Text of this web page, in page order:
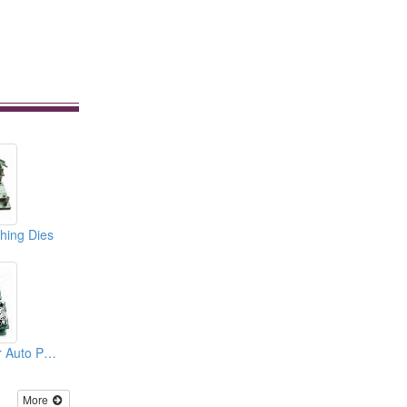
Dies
Punching Dies For Auto Parts
More